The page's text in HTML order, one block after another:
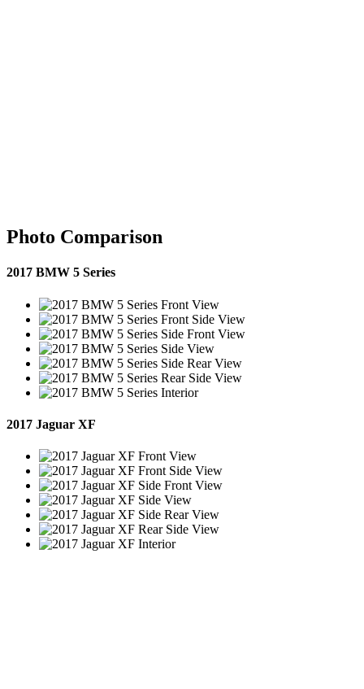
Photo Comparison
2017 BMW 5 Series
2017 Jaguar XF